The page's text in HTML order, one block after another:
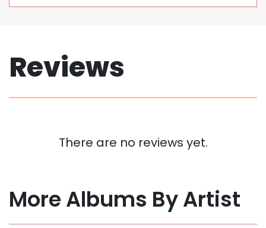
Reviews
There are no reviews yet.
More Albums By Artist